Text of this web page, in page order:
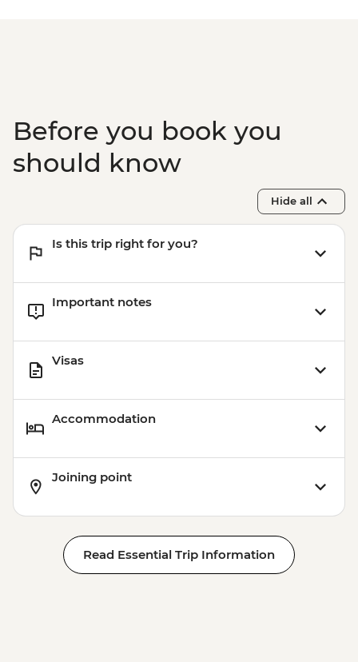
Before you book you
should know
Hide all
Is this trip right for you?
Important notes
Visas
Accommodation
Joining point
Read Essential Trip Information